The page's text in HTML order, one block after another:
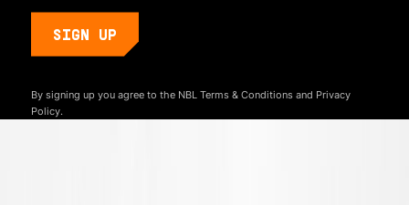
By signing up you agree to the NBL Terms & Conditionsand Privacy
Policy.